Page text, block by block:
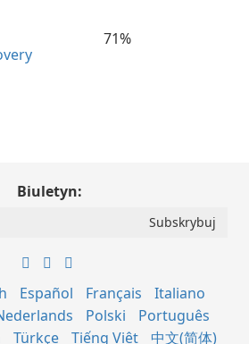
71%
Biuletyn:
Español Français
Italiano
Polski
Português
Türkçe Tiếng Việt
中文(简体)